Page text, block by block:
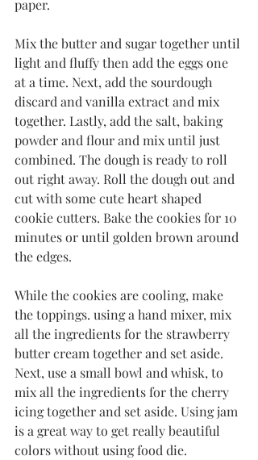
paper.
Mix the butter and sugar together until
light and fluffy then add the eggs one
at a time. Next, add the sourdough
discard and vanilla extract and mix
together. Lastly, add the salt, baking
powder and flour and mix until just
combined. The dough is ready to roll
out right away. Roll the dough out and
cut with some cute heart shaped
cookie cutters. Bake the cookies for 10
minutes or until golden brown around
the edges.
While the cookies are cooling, make
the toppings. using a hand mixer, mix
all the ingredients for the strawberry
butter cream together and set aside.
Next, use a small bowl and whisk, to
mix all the ingredients for the cherry
icing together and set aside. Using jam
is a great way to get really beautiful
colors without using food die.